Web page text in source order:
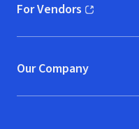
For Vendors
(opens in new window)
Our Company